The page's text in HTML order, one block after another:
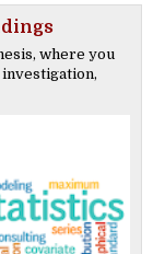
where you